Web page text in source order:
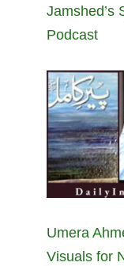
Jamshed’s
Podcast
Umera
Visuals for